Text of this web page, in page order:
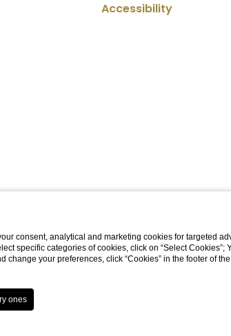
Accessibility
consent, analytical and marketing cookies for targeted
specific categories of cookies, click on “Select Cookies”;
your preferences, click “Cookies” in the footer of